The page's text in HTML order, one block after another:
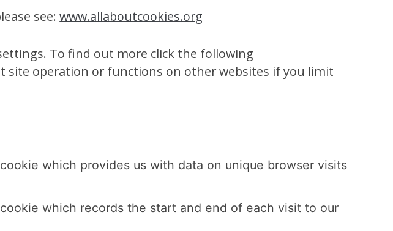
see:www.allaboutcookies.org
To find out more click the following
site operation or functions on other websites if you limit
which provides us with data on unique browser visits
which records the start and end of each visit to our